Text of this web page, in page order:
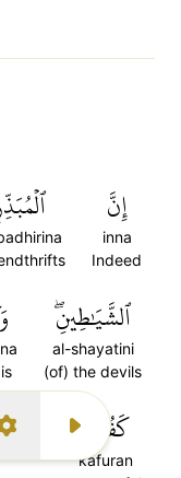
SettingsNext Surah
إِنَّ
inna
Indeed
ٱلشَّيَٰطِينِۖ
al-shayatini
(of) the devils
كَفُورٗا
kafuran